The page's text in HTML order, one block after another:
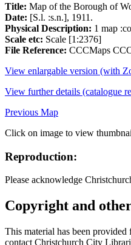
Title: Map of the Borough of
Date: [S.l. :s.n.], 1911.
Physical Description: 1 map
Scale etc: Scale [1:2376]
File Reference: CCCMaps
View enlargable version (with
View further details (catalogue
Previous Map
Click on image to view
Reproduction:
Please acknowledge
Copyright and
This material has been
contact Christchurch City